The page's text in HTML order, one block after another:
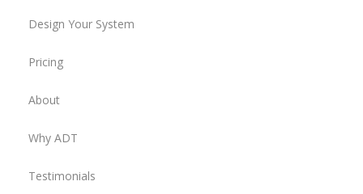
Design Your System
Pricing
About
Why ADT
Testimonials